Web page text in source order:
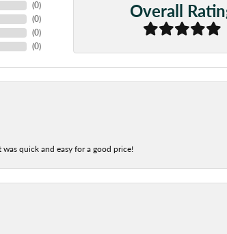
(0)
(0)
(0)
(0)
Overall
quick and easy for a good price!